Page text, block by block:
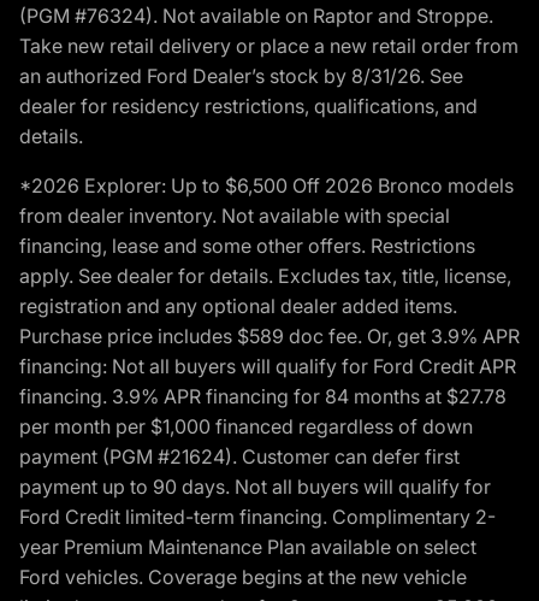
(PGM #76324). Not available on Raptor and Stroppe.
Take new retail delivery or place a new retail order from
an authorized Ford Dealer’s stock by 8/31/26. See
dealer for residency restrictions, qualifications, and
details.
*2026 Explorer: Up to $6,500 Off 2026 Bronco models
from dealer inventory. Not available with special
financing, lease and some other offers. Restrictions
apply. See dealer for details. Excludes tax, title, license,
registration and any optional dealer added items.
Purchase price includes $589 doc fee. Or, get 3.9% APR
financing: Not all buyers will qualify for Ford Credit APR
financing. 3.9% APR financing for 84 months at $27.78
per month per $1,000 financed regardless of down
payment (PGM #21624). Customer can defer first
payment up to 90 days. Not all buyers will qualify for
Ford Credit limited-term financing. Complimentary 2-
year Premium Maintenance Plan available on select
Ford vehicles. Coverage begins at the new vehicle